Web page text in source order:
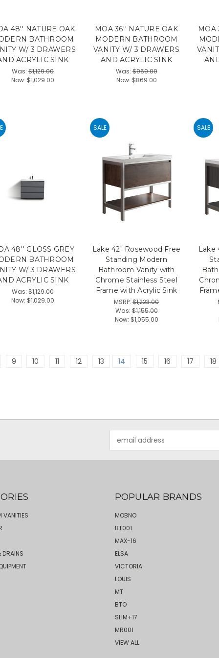
48'' NATURE OAK
BATHROOM
W/ 3 DRAWERS
ACRYLIC SINK
Was: $1,129.00
Now: $1,029.00
MOA 36'' NATURE OAK
MODERN BATHROOM
VANITY W/ 3 DRAWERS
AND ACRYLIC SINK
Was:$969.00
Now: $869.00
MOA
48'' GLOSS GREY
BATHROOM
W/ 3 DRAWERS
ACRYLIC SINK
Was: $1,129.00
Now: $1,029.00
SALE
Lake 42" Rosewood Free
Standing Modern
Bathroom Vanity with
Chrome Stainless Steel
Frame with Acrylic Sink
MSRP: $1,223.00
Was:$1,155.00
Now: $1,055.00
SALE
Lake
9 10 11 12 13 14 15 16 17 18
Address
VANITIES
DRAINS
POPULAR BRANDS
MOBNO
BT001
MAX-16
ELSA
VICTORIA
LOUIS
MT
BTO
SLIM+17
MR001
VIEW ALL